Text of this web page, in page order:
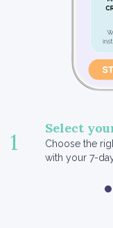
1
Select
Choose the
with your 7-day